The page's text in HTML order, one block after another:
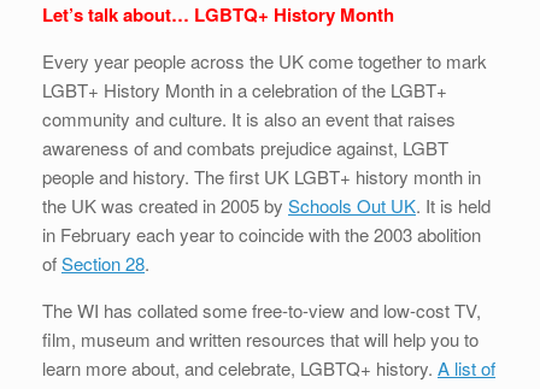
Let’s talk about… LGBTQ+ History Month
Every year people across the UK come together to mark
LGBT+ History Month in a celebration of the LGBT+
community and culture. It is also an event that raises
awareness of and combats prejudice against, LGBT
people and history. The first UK LGBT+ history month in
the UK was created in 2005 by Schools Out UK. It is held
in February each year to coincide with the 2003 abolition
ofSection 28.
The WI has collated some free-to-view and low-cost TV,
film, museum and written resources that will help you to
learn more about, and celebrate, LGBTQ+ history. A list of